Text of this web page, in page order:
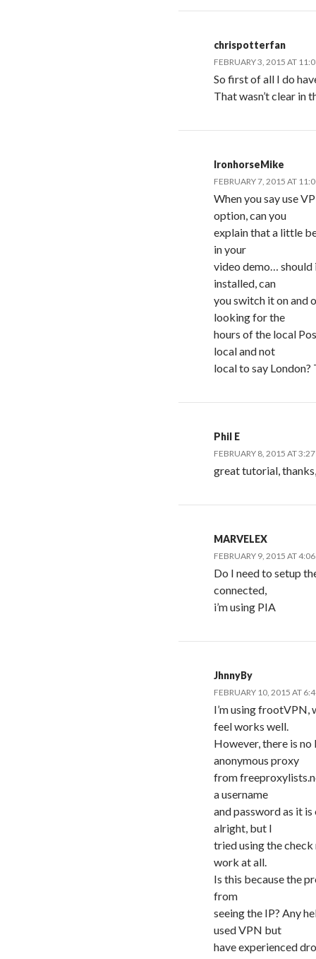
chrispotterfan
FEBRUARY 3, 2015 AT
So first of all I do
That wasn’t clear in
IronhorseMike
FEBRUARY 7, 2015 AT
When you say use
option, can you
explain that a little
in your
video demo… should
installed, can
you switch it on and
looking for the
hours of the local
local and not
local to say London?
Phil E
FEBRUARY 8, 2015 AT
great tutorial,
MARVELEX
FEBRUARY 9, 2015 AT
Do I need to setup
connected,
i’m using PIA
JhnnyBy
FEBRUARY 10, 2015 AT
I’m using frootVPN,
feel works well.
However, there is no
anonymous proxy
from
a username
and password as it
alright, but I
tried using the
work at all.
Is this because the
from
seeing the IP? Any
used VPN but
have experienced